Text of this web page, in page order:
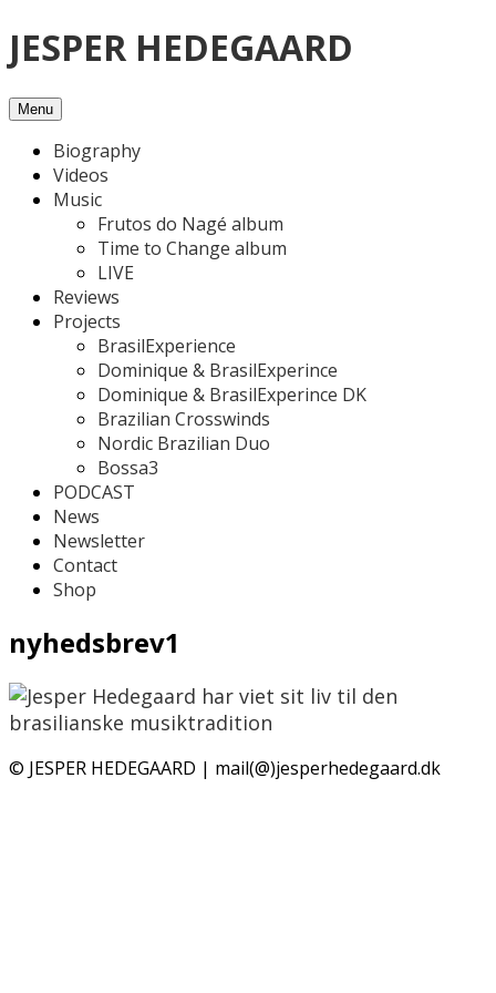
Skip
to
JESPER HEDEGAARD
Menu
Biography
Videos
Music
Frutos do Nagé album
Time to Change album
LIVE
Reviews
Projects
BrasilExperience
Dominique & BrasilExperince
Dominique & BrasilExperince DK
Brazilian Crosswinds
Nordic Brazilian Duo
Bossa3
PODCAST
News
Newsletter
Contact
Shop
nyhedsbrev1
© JESPER HEDEGAARD | mail(@)jesperhedegaard.dk